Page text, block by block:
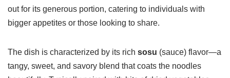
out for its generous portion, catering to individuals with
bigger appetites or those looking to share.
The dish is characterized by its rich sosu (sauce) flavor—a
tangy, sweet, and savory blend that coats the noodles